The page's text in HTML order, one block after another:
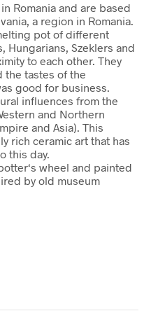
Romania and are based
a region in Romania.
pot of different
Hungarians, Szeklers and
to each other. They
the tastes of the
good for business.
influences from the
and Northern
and Asia). This
rich ceramic art that has
this day.
wheel and painted
by old museum